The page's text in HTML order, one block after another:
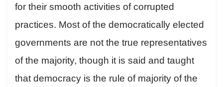
for their smooth activities of corrupted
practices. Most of the democratically elected
governments are not the true representatives
of the majority, though it is said and taught
that democracy is the rule of majority of the